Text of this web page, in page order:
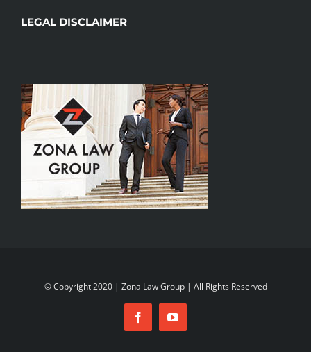
LEGAL DISCLAIMER
© Copyright 2020 | Zona Law Group | All Rights Reserved